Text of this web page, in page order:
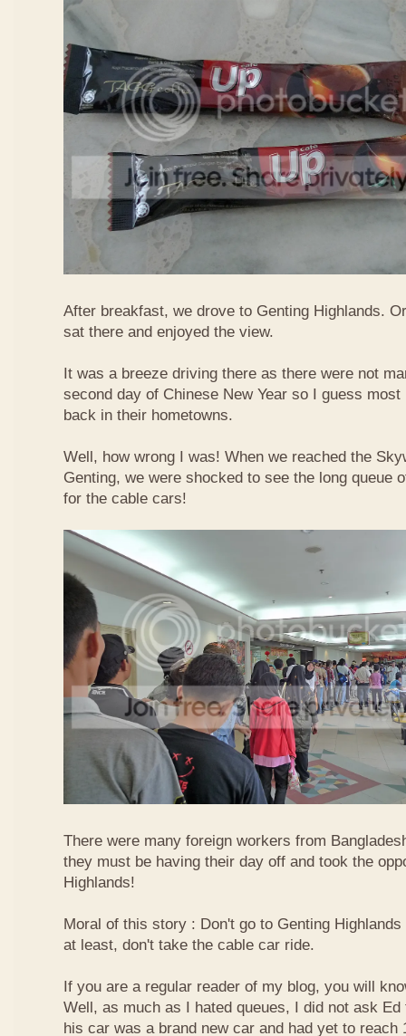
After breakfast, we drove to Genting Highlands.
sat there and enjoyed the view.
It was a breeze driving there as there were not
second day of Chinese New Year so I guess most
back in their hometowns.
Well, how wrong I was! When we reached the
Genting, we were shocked to see the long queue
for the cable cars!
There were many foreign workers from
they must be having their day off and took the
Highlands!
Moral of this story : Don't go to Genting
at least, don't take the cable car ride.
If you are a regular reader of my blog, you will
Well, as much as I hated queues, I did not ask
his car was a brand new car and had yet to reach